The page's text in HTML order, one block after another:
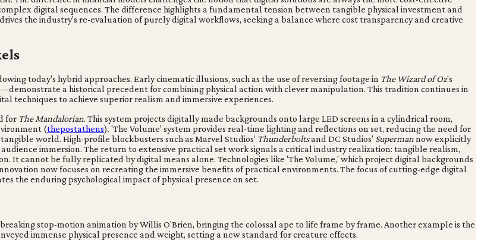
digital sequences. The difference highlights a fundamental tension between tangible physical investment and
the industry's re-evaluation of purely digital workflows, seeking a balance where cost transparency and creative
today's hybrid approaches. Early cinematic illusions, such as the use of reversing footage in The Wizard of Oz's
a historical precedent for combining physical action with clever manipulation. This tradition continues in
techniques to achieve superior realism and immersive experiences.
for The Mandalorian. This system projects digitally made backgrounds onto large LED screens in a cylindrical room,
(thepostathens). 'The Volume' system provides real-time lighting and reflections on set, reducing the need for
world. High-profile blockbusters such as Marvel Studios’ Thunderboltsand DC Studios’ Supermannow explicitly
immersion. The return to extensive practical set work signals a critical industry realization: tangible realism,
It cannot be fully replicated by digital means alone. Technologies like 'The Volume,' which project digital backgrounds
now focuses on recreating the immersive benefits of practical environments. The focus of cutting-edge digital
the enduring psychological impact of physical presence on set.
stop-motion animation by Willis O'Brien, bringing the colossal ape to life frame by frame. Another example is the
immense physical presence and weight, setting a new standard for creature effects.